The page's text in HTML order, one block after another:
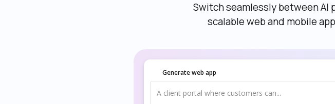
Switch seamlessly between
scalable web and mobile
Generate web app